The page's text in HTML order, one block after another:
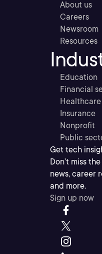
About us
Careers
Newsroom
Resources
Education
Financial
Healthcare
Insurance
Nonprofit
Public
Get tech
Don’t miss
news, career
and more.
Sign up now